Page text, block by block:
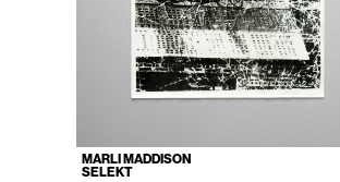
MARLI MADDISON
SELEKT